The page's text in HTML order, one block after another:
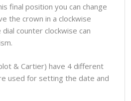
final position you can change
the crown in a clockwise
counter clockwise can
& Cartier) have 4 different
used for setting the date and